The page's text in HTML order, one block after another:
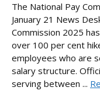
The National Pay
January 21 News
Commission 2025
over 100 per cent
employees who are
salary structure.
serving between ...